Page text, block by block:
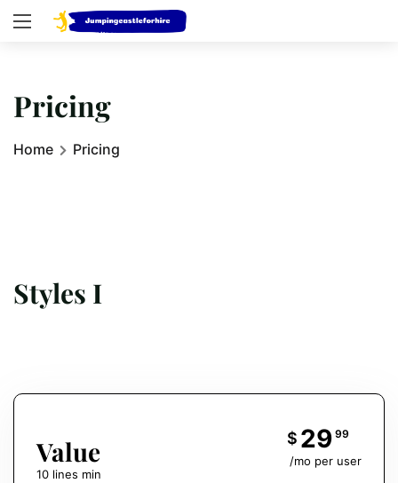
Pricing
Home Pricing
Styles I
Value
10 lines min
$ 29 99
/mo per user